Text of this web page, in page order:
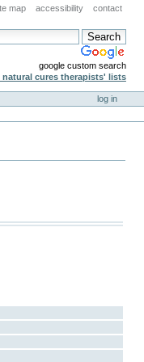
map accessibility contact
google custom search
natural cures therapists' lists
log in